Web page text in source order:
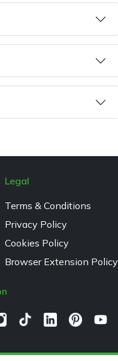
Legal
Terms & Conditions
Privacy Policy
Cookies Policy
Browser Extension Policy